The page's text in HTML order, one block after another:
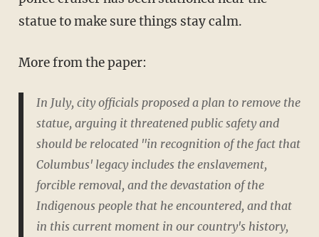
statue to make sure things stay calm.
More from the paper:
In July, city officials proposed a plan to remove the
statue, arguing it threatened public safety and
should be relocated "in recognition of the fact that
Columbus' legacy includes the enslavement,
forcible removal, and the devastation of the
Indigenous people that he encountered, and that
in this current moment in our country's history,